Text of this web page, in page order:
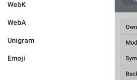
WebK
WebA
Unigram
Emoji